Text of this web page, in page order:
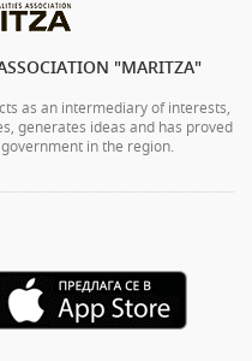
"MARITZA"
as an intermediary of interests,
generates ideas and has proved
in the region.